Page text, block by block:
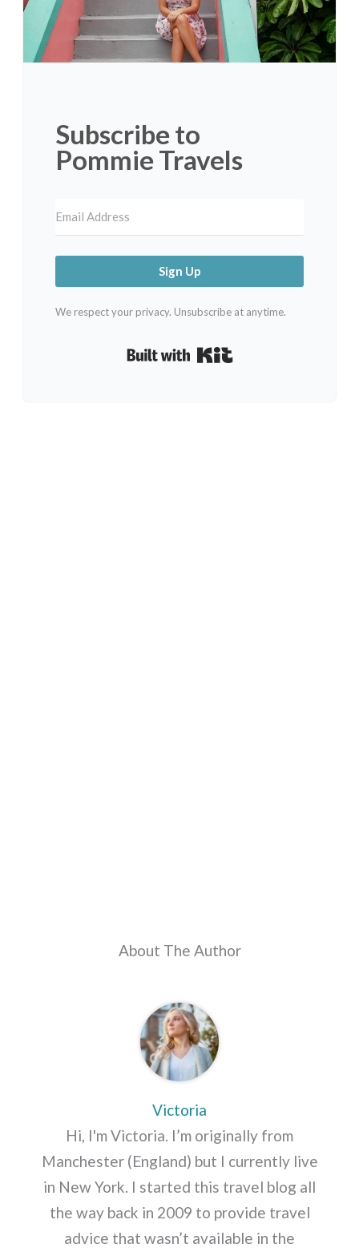
Subscribe to
Pommie Travels
Sign Up
We respect your privacy. Unsubscribe at anytime.
Built with Kit
About The Author
Victoria
Hi, I'm Victoria. I’m originally from
Manchester (England) but I currently live
in New York. I started this travel blog all
the way back in 2009 to provide travel
advice that wasn’t available in the